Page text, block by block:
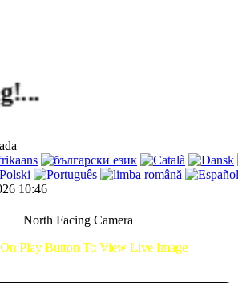
10:46
North Facing Camera
Play Button To View Live Image